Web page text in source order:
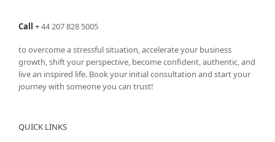
product
Call +44 207 828 5005
to overcome a stressful situation, accelerate your business
growth, shift your perspective, become confident, authentic, and
live an inspired life. Book your initial consultation and start your
journey with someone you can trust!
QUICK LINKS